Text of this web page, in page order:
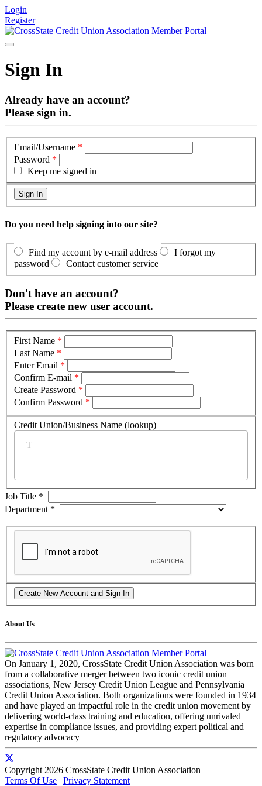
Login
Register
Sign In
Already have an account?
Please sign in.
Email/Username *
Password *
Keep me signed in
Do you need help signing into our site?
Find my account by e-mail address
I forgot my
password
Contact customer service
Don't have an account?
Please create new user account.
First Name *
Last Name *
Enter Email *
Confirm E-mail *
Create Password *
Confirm Password *
Credit Union/Business Name (lookup)
Job Title *
Department *
About Us
On January 1, 2020, CrossState Credit Union Association was born
from a collaborative merger between two iconic credit union
associations, New Jersey Credit Union League and Pennsylvania
Credit Union Association. Both organizations were founded in 1934
and have played an impactful role in the credit union movement by
delivering world-class training and education, offering unrivaled
expertise in compliance issues, and providing expert political and
regulatory advocacy
Copyright 2026 CrossState Credit Union Association
Terms Of Use | Privacy Statement